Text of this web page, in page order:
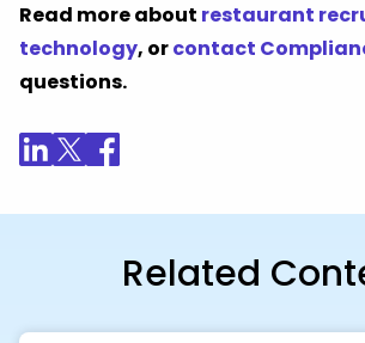
Read more about restaurant
technology, orcontact
questions.
Related